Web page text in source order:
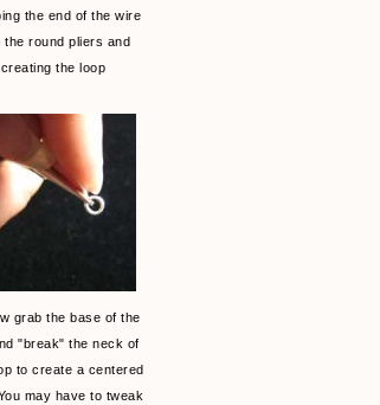
the end of the wire
the round pliers and
creating the loop
grab the base of the
"break" the neck of
to create a centered
may have to tweak